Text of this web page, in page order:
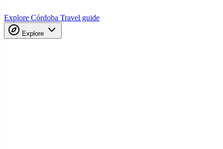
Explore Córdoba Travel guide
Explore